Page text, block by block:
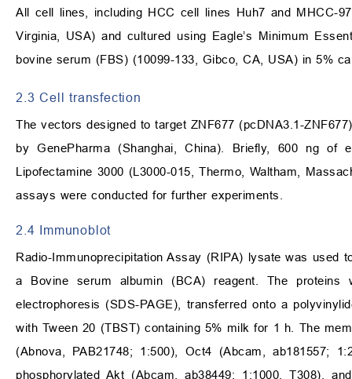
All cell lines, including HCC cell lines Huh7 and MHCC-
Virginia, USA) and cultured using Eagle’s Minimum
bovine serum (FBS) (10099-133, Gibco, CA, USA) in 5%
2.3 Cell transfection
The vectors designed to target ZNF677 (pcDNA3.1-
by GenePharma (Shanghai, China). Briefly, 600 ng of
Lipofectamine 3000 (L3000-015, Thermo, Waltham,
assays were conducted for further experiments.
2.4 Immunoblot
Radio-Immunoprecipitation Assay (RIPA) lysate was
a Bovine serum albumin (BCA) reagent. The proteins
electrophoresis (SDS-PAGE), transferred onto a
with Tween 20 (TBST) containing 5% milk for 1 h. The
(Abnova, PAB21748; 1:500), Oct4 (Abcam, ab181557;
phosphorylated Akt (Abcam, ab38449; 1:1000, T308),